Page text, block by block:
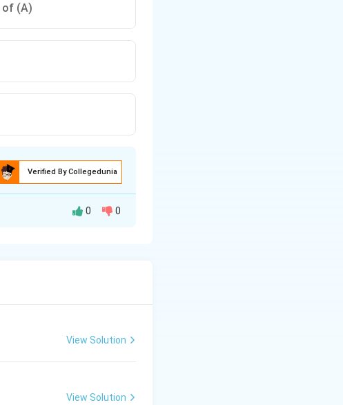
of (A)
Verified By Collegedunia
are recognized
0 0
View Solution
View Solution